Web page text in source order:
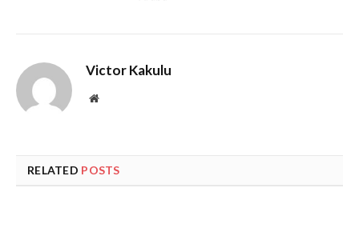
Victor Kakulu
Website
RELATED POSTS